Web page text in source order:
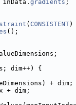
gradients ;
( CONSISTENT)
();
dim++) {
+ dim;
+ dim;